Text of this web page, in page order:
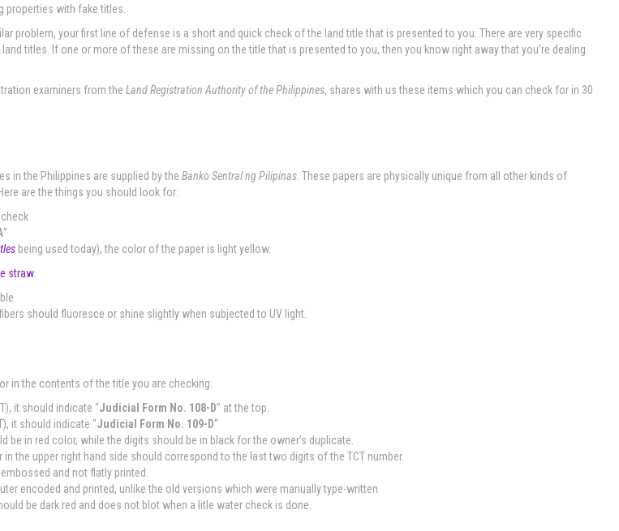
properties with fake titles.
problem, your first line of defense is a short and quick check of the land title that is presented to you. There are very specific
titles. If one or more of these are missing on the title that is presented to you, then you know right away that you’re dealing
examiners from theLand Registration Authority of the Philippines, shares with us these items which you can check for in 30
in the Philippines are supplied by theBanko Sentral ng Pilipinas . These papers are physically unique from all other kinds of
are the things you should look for:
“
being used today), the color of the paper is light yellow.
straw.
should fluoresce or shine slightly when subjected to UV light.
in the contents of the title you are checking:
it should indicate “Judicial Form No. 108-D” at the top.
it should indicate “Judicial Form No. 109-D“
be in red color, while the digits should be in black for the owner’s duplicate.
the upper right hand side should correspond to the last two digits of the TCT number.
and not flatly printed.
encoded and printed, unlike the old versions which were manually type-written
be dark red and does not blot when a litle water check is done.